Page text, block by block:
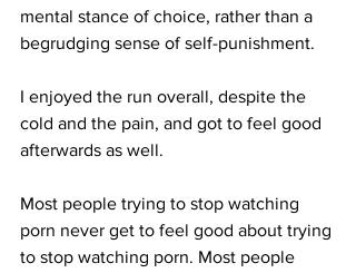
mental stance of choice, rather than a
begrudging sense of self-punishment.
I enjoyed the run overall, despite the
cold and the pain, and got to feel good
afterwards as well.
Most people trying to stop watching
porn never get to feel good about trying
to stop watching porn. Most people